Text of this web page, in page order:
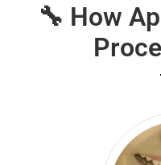
🔧 How